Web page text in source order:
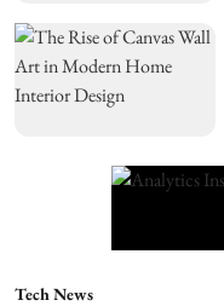
Tech News